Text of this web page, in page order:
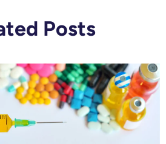
Posts